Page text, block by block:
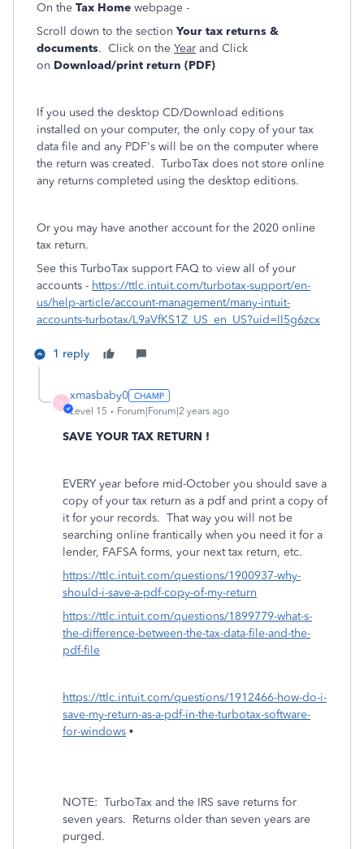
On the Tax Home webpage -
Scroll down to the section Your tax returns &
documents. Click on the Year and Click
on Download/print return (PDF)
If you used the desktop CD/Download editions
installed on your computer, the only copy of your tax
data file and any PDF's will be on the computer where
the return was created. TurboTax does not store online
any returns completed using the desktop editions.
Or you may have another account for the 2020 online
tax return.
See this TurboTax support FAQ to view all of your
accounts - https://ttlc.intuit.com/turbotax-support/en-
us/help-article/account-management/many-intuit-
accounts-turbotax/L9aVfKS1Z_US_en_US?uid=ll5g6zcx
1 reply
X
xmasbaby0
Level 15 Forum|Forum|2 years ago
SAVE YOUR TAX RETURN !
EVERY year before mid-October you should save a
copy of your tax return as a pdf and print a copy of
it for your records. That way you will not be
searching online frantically when you need it for a
lender, FAFSA forms, your next tax return, etc.
https://ttlc.intuit.com/questions/1900937-why-
should-i-save-a-pdf-copy-of-my-return
https://ttlc.intuit.com/questions/1899779-what-s-
the-difference-between-the-tax-data-file-and-the-
pdf-file
https://ttlc.intuit.com/questions/1912466-how-do-i-
save-my-return-as-a-pdf-in-the-turbotax-software-
for-windows •
NOTE: TurboTax and the IRS save returns for
seven years. Returns older than seven years are
purged.